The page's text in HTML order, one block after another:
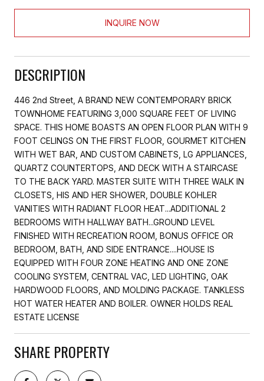
INQUIRE NOW
DESCRIPTION
446 2nd Street, A BRAND NEW CONTEMPORARY BRICK
TOWNHOME FEATURING 3,000 SQUARE FEET OF LIVING
SPACE. THIS HOME BOASTS AN OPEN FLOOR PLAN WITH 9
FOOT CELINGS ON THE FIRST FLOOR, GOURMET KITCHEN
WITH WET BAR, AND CUSTOM CABINETS, LG APPLIANCES,
QUARTZ COUNTERTOPS, AND DECK WITH A STAIRCASE
TO THE BACK YARD. MASTER SUITE WITH THREE WALK IN
CLOSETS, HIS AND HER SHOWER, DOUBLE KOHLER
VANITIES WITH RADIANT FLOOR HEAT...ADDITIONAL 2
BEDROOMS WITH HALLWAY BATH...GROUND LEVEL
FINISHED WITH RECREATION ROOM, BONUS OFFICE OR
BEDROOM, BATH, AND SIDE ENTRANCE....HOUSE IS
EQUIPPED WITH FOUR ZONE HEATING AND ONE ZONE
COOLING SYSTEM, CENTRAL VAC, LED LIGHTING, OAK
HARDWOOD FLOORS, AND MOLDING PACKAGE. TANKLESS
HOT WATER HEATER AND BOILER. OWNER HOLDS REAL
ESTATE LICENSE
SHARE PROPERTY